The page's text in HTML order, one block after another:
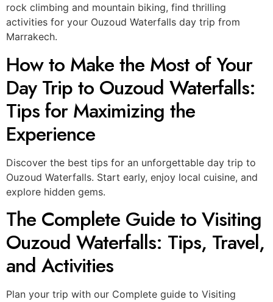
rock climbing and mountain biking, find thrilling
activities for your Ouzoud Waterfalls day trip from
Marrakech.
How to Make the Most of Your
Day Trip to Ouzoud Waterfalls:
Tips for Maximizing the
Experience
Discover the best tips for an unforgettable day trip to
Ouzoud Waterfalls. Start early, enjoy local cuisine, and
explore hidden gems.
The Complete Guide to Visiting
Ouzoud Waterfalls: Tips, Travel,
and Activities
Plan your trip with our Complete guide to Visiting